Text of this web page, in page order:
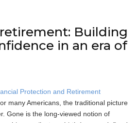
Building
in an era of
Protection and Retirement
many Americans, the traditional picture
Gone is the long-viewed notion of